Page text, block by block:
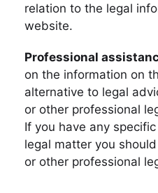
relation to the legal
website.
Professional
on the information on
alternative to legal
or other professional
If you have any
legal matter you
or other professional